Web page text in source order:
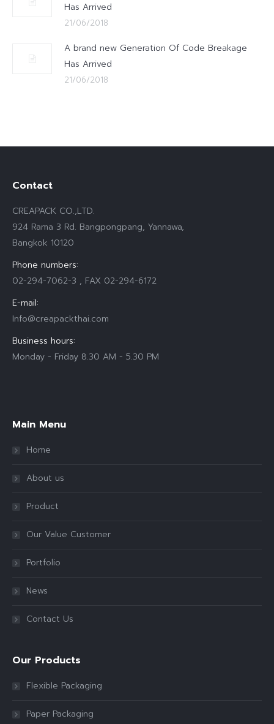
Has Arrived
21/06/2018
A brand new Generation Of Code Breakage
Has Arrived
21/06/2018
Contact
CREAPACK CO.,LTD.
924 Rama 3 Rd. Bangpongpang, Yannawa,
Bangkok 10120
Phone numbers:
02-294-7062-3 , FAX 02-294-6172
E-mail:
Info@creapackthai.com
Business hours:
Monday - Friday 8.30 AM - 5.30 PM
Main Menu
Home
About us
Product
Our Value Customer
Portfolio
News
Contact Us
Our Products
Flexible Packaging
Paper Packaging